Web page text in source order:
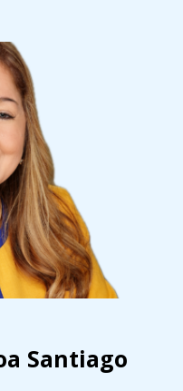
Santiago